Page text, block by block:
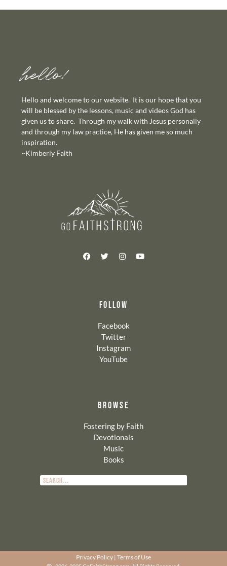
hello!
Hello and welcome to our website. It is our hope that you
will be blessed by the lessons, music and videos God has
given us to share. Through my walk with Jesus personally
and through my law practice, He has given me so much
inspiration.
~Kimberly Faith
FOLLOW
Facebook
Twitter
Instagram
YouTube
BROWSE
Fostering by Faith
Devotionals
Music
Books
Privacy Policy | Terms of Use